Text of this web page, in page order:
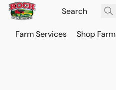
Farm Services Shop Farm